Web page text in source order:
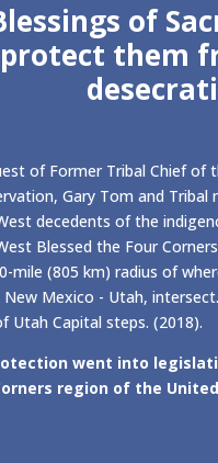
of
them
of Former Tribal Chief of
Gary Tom and
decedents of the
Blessed the Four
mile (805 km) radius of
New Mexico - Utah,
Utah Capital steps. (2018).
went into
region of the